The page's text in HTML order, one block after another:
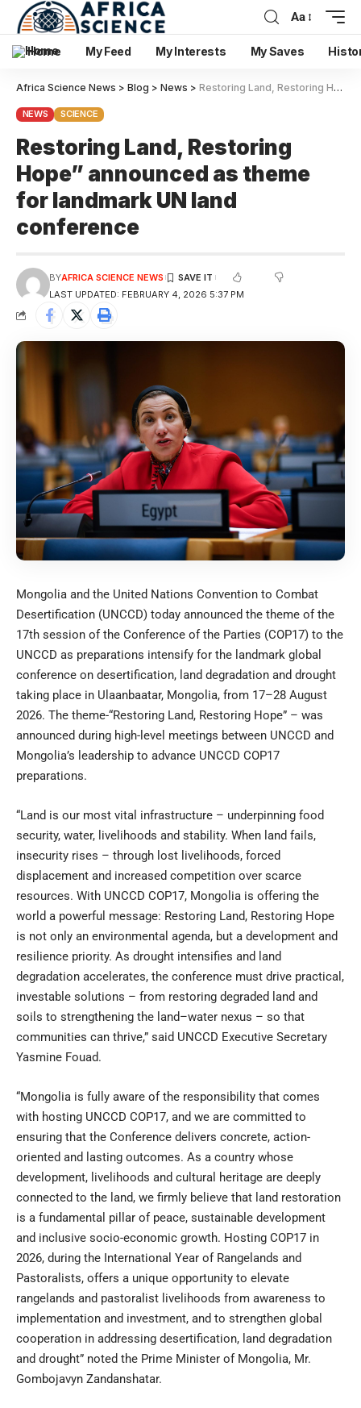
Aa
Home My Feed My Interests My Saves
Africa Science News > Blog > News > Restoring Land, Restoring Hope” announced as theme for landmark UN land conference
NEWS SCIENCE
Restoring Land, Restoring
Hope” announced as theme
for landmark UN land
conference
LAST UPDATED: FEBRUARY 4, 2026 5:37 PM
BYAFRICA SCIENCE NEWS
Mongolia and the United Nations Convention to Combat
Desertification (UNCCD) today announced the theme of the
17th session of the Conference of the Parties (COP17) to the
UNCCD as preparations intensify for the landmark global
conference on desertification, land degradation and drought
taking place in Ulaanbaatar, Mongolia, from 17–28 August
2026. The theme-“Restoring Land, Restoring Hope” – was
announced during high-level meetings between UNCCD and
Mongolia’s leadership to advance UNCCD COP17
preparations.
“Land is our most vital infrastructure – underpinning food
security, water, livelihoods and stability. When land fails,
insecurity rises – through lost livelihoods, forced
displacement and increased competition over scarce
resources. With UNCCD COP17, Mongolia is offering the
world a powerful message: Restoring Land, Restoring Hope
is not only an environmental agenda, but a development and
resilience priority. As drought intensifies and land
degradation accelerates, the conference must drive practical,
investable solutions – from restoring degraded land and
soils to strengthening the land–water nexus – so that
communities can thrive,” said UNCCD Executive Secretary
Yasmine Fouad.
“Mongolia is fully aware of the responsibility that comes
with hosting UNCCD COP17, and we are committed to
ensuring that the Conference delivers concrete, action-
oriented and lasting outcomes. As a country whose
development, livelihoods and cultural heritage are deeply
connected to the land, we firmly believe that land restoration
is a fundamental pillar of peace, sustainable development
and inclusive socio-economic growth. Hosting COP17 in
2026, during the International Year of Rangelands and
Pastoralists, offers a unique opportunity to elevate
rangelands and pastoralist livelihoods from awareness to
implementation and investment, and to strengthen global
cooperation in addressing desertification, land degradation
and drought” noted the Prime Minister of Mongolia, Mr.
Gombojavyn Zandanshatar.